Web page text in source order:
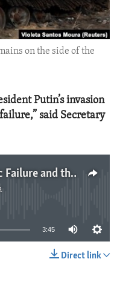
on the side of the
Putin’s invasion
said Secretary
Blinken on Russia's Strategic Failure and the Way Forward
3:45
Direct link